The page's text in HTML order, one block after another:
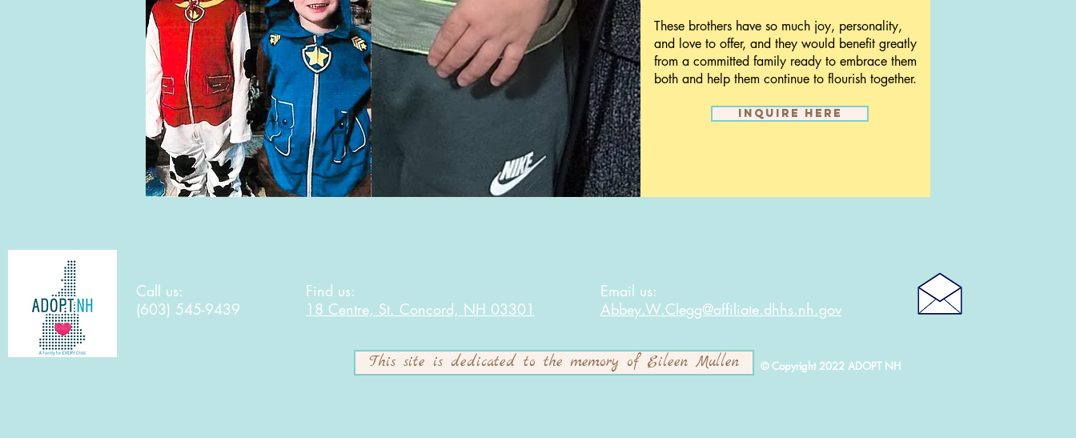
These brothers have so much joy, personality,
and love to offer, and they would benefit greatly
from a committed family ready to embrace them
both and help them continue to flourish together.
Inquire here
Call us:
(603) 545-9439
Email us:
Abbey.W.Clegg@affiliate.dhhs.nh.gov
Find us:
18 Centre, St. Concord, NH 03301
This site is dedicated to the memory of Eileen Mullen © Copyright 2022 ADOPT NH